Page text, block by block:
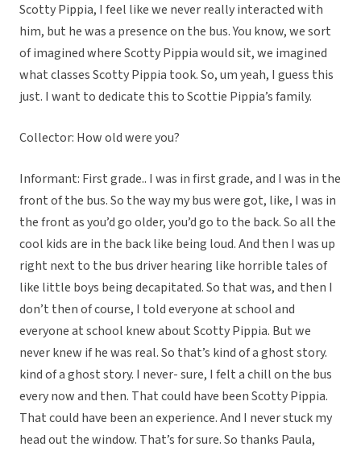
Scotty Pippia, I feel like we never really interacted with
him, but he was a presence on the bus. You know, we sort
of imagined where Scotty Pippia would sit, we imagined
what classes Scotty Pippia took. So, um yeah, I guess this
just. I want to dedicate this to Scottie Pippia’s family.
Collector: How old were you?
Informant: First grade.. I was in first grade, and I was in the
front of the bus. So the way my bus were got, like, I was in
the front as you’d go older, you’d go to the back. So all the
cool kids are in the back like being loud. And then I was up
right next to the bus driver hearing like horrible tales of
like little boys being decapitated. So that was, and then I
don’t then of course, I told everyone at school and
everyone at school knew about Scotty Pippia. But we
never knew if he was real. So that’s kind of a ghost story.
kind of a ghost story. I never- sure, I felt a chill on the bus
every now and then. That could have been Scotty Pippia.
That could have been an experience. And I never stuck my
head out the window. That’s for sure. So thanks Paula,